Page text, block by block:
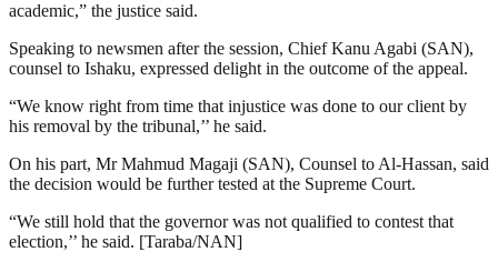
academic,” the justice said.
Speaking to newsmen after the session, Chief Kanu Agabi (SAN),
counsel to Ishaku, expressed delight in the outcome of the appeal.
“We know right from time that injustice was done to our client by
his removal by the tribunal,’’ he said.
On his part, Mr Mahmud Magaji (SAN), Counsel to Al-Hassan, said
the decision would be further tested at the Supreme Court.
“We still hold that the governor was not qualified to contest that
election,’’ he said. [Taraba/NAN]